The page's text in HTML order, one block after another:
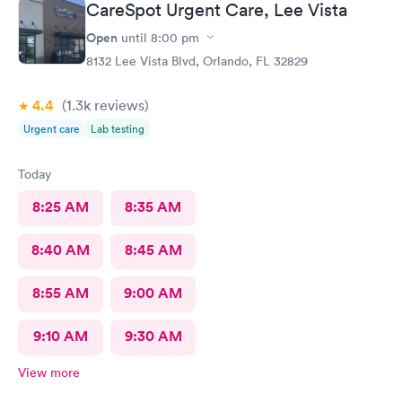
CareSpot Urgent Care, Lee Vista
Open until 8:00 pm
8132 Lee Vista Blvd, Orlando, FL 32829
4.4 (1.3k reviews)
Urgent care Lab testing
Today
8:25 AM 8:35 AM
8:40 AM 8:45 AM
8:55 AM 9:00 AM
9:10 AM 9:30 AM
View more